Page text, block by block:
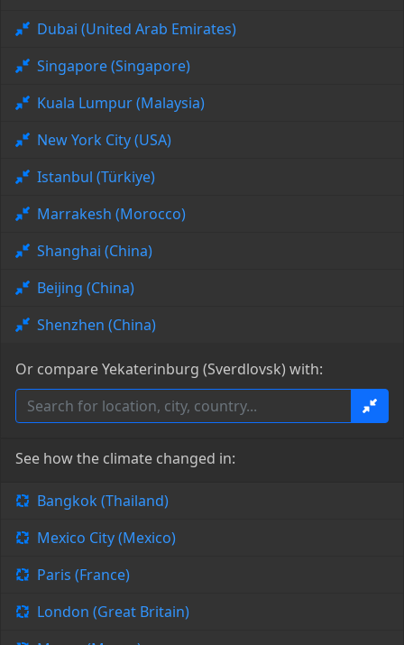
Dubai (United Arab Emirates)
Singapore (Singapore)
Kuala Lumpur (Malaysia)
New York City (USA)
Istanbul (Türkiye)
Marrakesh (Morocco)
Shanghai (China)
Beijing (China)
Shenzhen (China)
Or compare Yekaterinburg (Sverdlovsk) with:
See how the climate changed in:
Bangkok (Thailand)
Mexico City (Mexico)
Paris (France)
London (Great Britain)